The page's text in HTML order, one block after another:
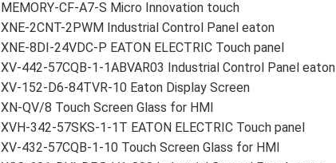
MEMORY-CF-A7-S Micro Innovation touch
XNE-2CNT-2PWM Industrial Control Panel eaton
XNE-8DI-24VDC-P EATON ELECTRIC Touch panel
XV-442-57CQB-1-1ABVAR03 Industrial Control Panel eaton
XV-152-D6-84TVR-10 Eaton Display Screen
XN-QV/8 Touch Screen Glass for HMI
XVH-342-57SKS-1-1T EATON ELECTRIC Touch panel
XV-432-57CQB-1-10 Touch Screen Glass for HMI